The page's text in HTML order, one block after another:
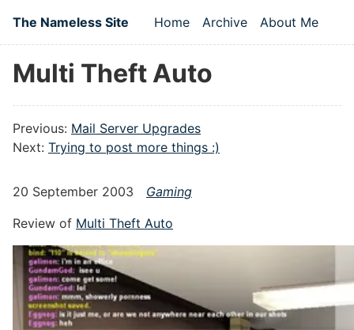
The Nameless Site
Top level navigation
Home Archive About Me
Multi Theft Auto
Previous: Mail Server Upgrades
Next: Trying to post more things :)
20 September 2003
Gaming
Review of Multi Theft Auto